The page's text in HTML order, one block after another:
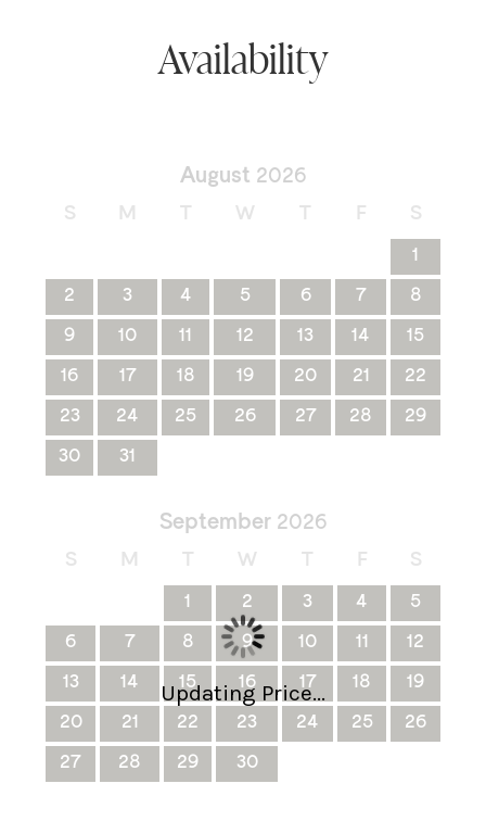
Availability
August 2026
S M T W T F
S
1
2
3 4 5 6 7
8
9
10 11 12 13 14
15
16
17 18 19 20 21
22
23
24 25 26 27 28
29
30
31
September 2026
S M T W T F
S
1
2 3 4
5
6
7 8 9 10 11
12
13
14 15 16 17 18
19
20
21 22 23 24 25
26
27
28 29 30
Updating Price...